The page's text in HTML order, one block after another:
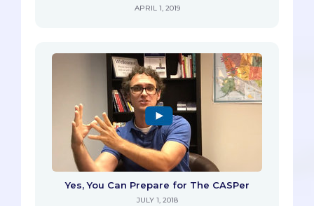
APRIL 1, 2019
Yes, You Can Prepare for The CASPer
JULY 1, 2018